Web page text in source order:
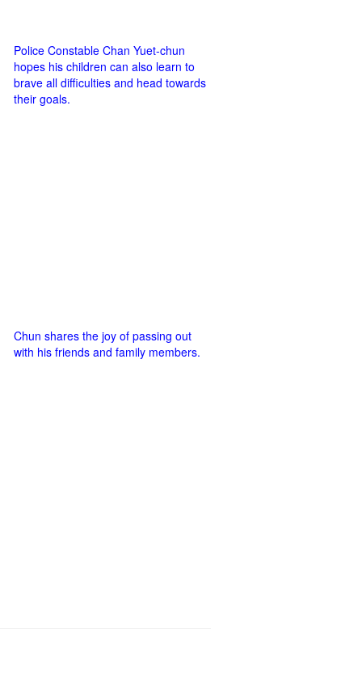
Police Constable Chan Yuet-chun
hopes his children can also learn to
brave all difficulties and head towards
their goals.
Chun shares the joy of passing out
with his friends and family members.